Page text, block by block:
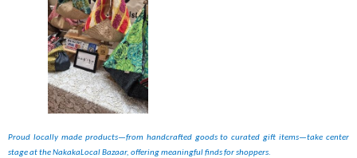
Proud locally made products—from handcrafted goods to curated gift items—take center
stage at the NakakaLocal Bazaar, offering meaningful finds for shoppers.